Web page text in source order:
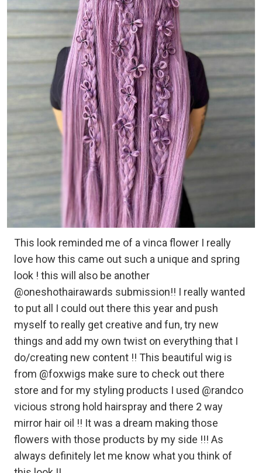
This look reminded me of a vinca flower I really
love how this came out such a unique and spring
look ! this will also be another
@oneshothairawards submission!! I really wanted
to put all I could out there this year and push
myself to really get creative and fun, try new
things and add my own twist on everything that I
do/creating new content !! This beautiful wig is
from @foxwigs make sure to check out there
store and for my styling products I used @randco
vicious strong hold hairspray and there 2 way
mirror hair oil !! It was a dream making those
flowers with those products by my side !!! As
always definitely let me know what you think of